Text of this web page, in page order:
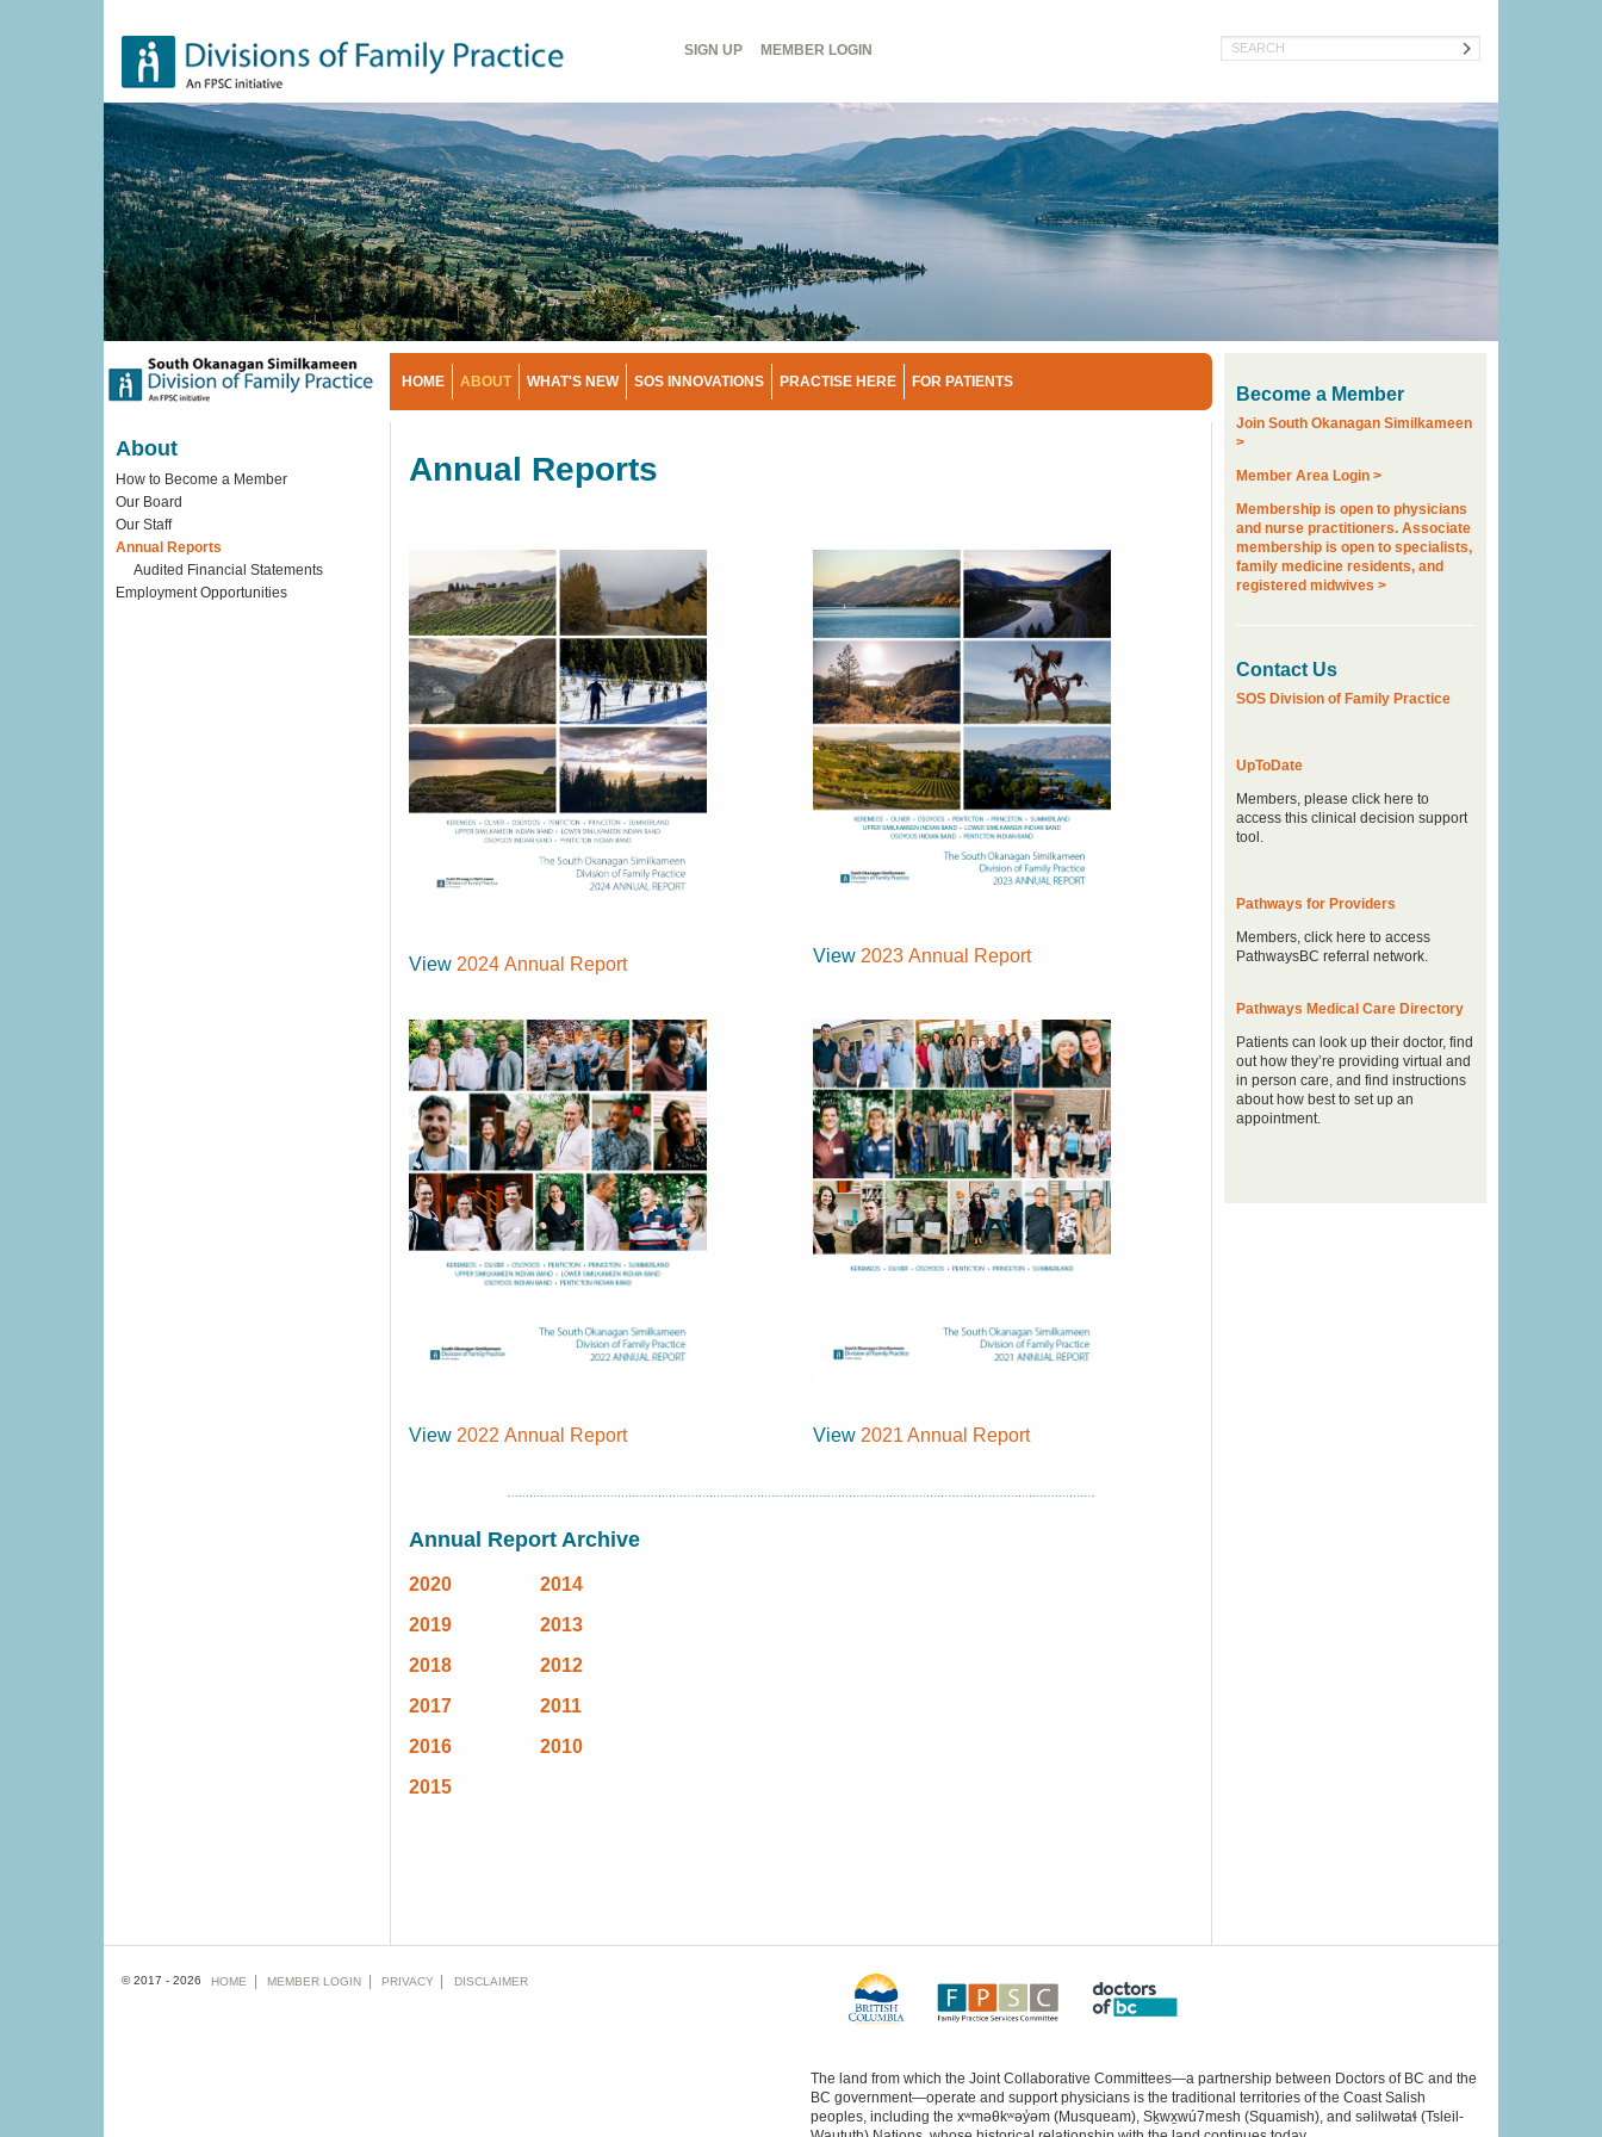
Header
Menu
SIGN UP MEMBER LOGIN Search
HOME ABOUT WHAT'S NEW SOS INNOVATIONS PRACTISE HERE FOR PATIENTS
Annual Reports
View 2024 Annual Report View 2023 Annual Report
View 2022 Annual Report View 2021 Annual Report
Annual Report Archive
2020
2019
2018
2017
2016
2015
2014
2013
2012
2011
2010
About
How to Become a Member
Our Board
Our Staff
Annual Reports
Audited Financial Statements
Employment Opportunities
Become a Member
Join South Okanagan Similkameen
>
Member Area Login >
Membership is open to physicians
and nurse practitioners. Associate
membership is open to specialists,
family medicine residents, and
registered midwives >
Contact Us
SOS Division of Family Practice
UpToDate
Members, please click here to
access this clinical decision support
tool.
Pathways for Providers
Members, click here to access
PathwaysBC referral network.
Pathways Medical Care Directory
Patients can look up their doctor, find
out how they’re providing virtual and
in person care, and find instructions
about how best to set up an
appointment.
© 2017 - 2026
Footer
HOME MEMBER LOGIN PRIVACY DISCLAIMER
The land from which the Joint Collaborative Committees—a partnership between Doctors of BC and the
BC government—operate and support physicians is the traditional territories of the Coast Salish
peoples, including the xʷməθkʷəy̓əm (Musqueam), Sḵwx̱wú7mesh (Squamish), and səlilwətaɬ (Tsleil-